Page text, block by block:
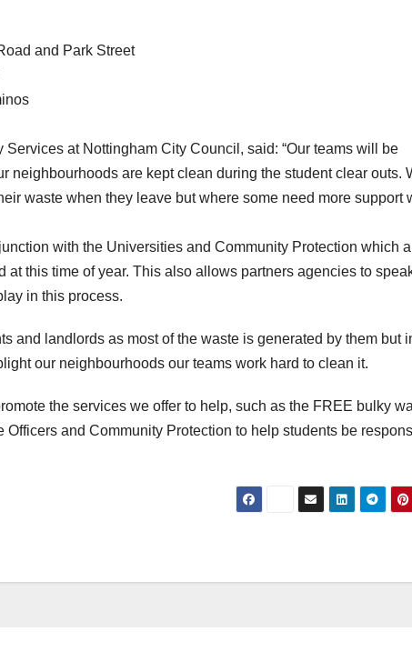
and Park Street
at Nottingham City Council, said: “Our teams will be
neighbourhoods are kept clean during the student clear outs.
waste when they leave but where some need more support
with the Universities and Community Protection which
this time of year. This also allows partners agencies to
in this process.
and landlords as most of the waste is generated by them but
our neighbourhoods our teams work hard to clean it.
the services we offer to help, such as the FREE bulky
and Community Protection to help students be